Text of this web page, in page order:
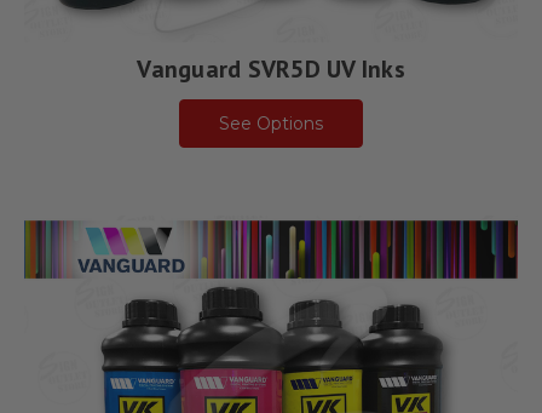
Vanguard SVR5D UV Inks
See Options